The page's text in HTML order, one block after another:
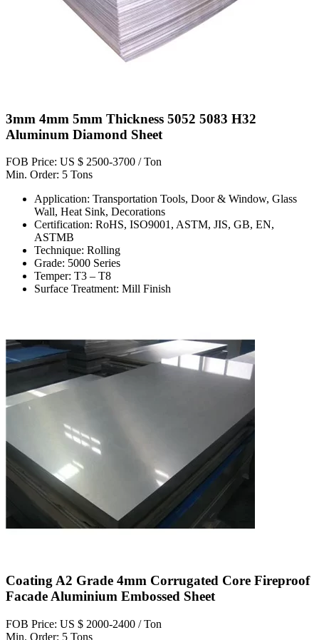
3mm 4mm 5mm Thickness 5052 5083 H32
Aluminum Diamond Sheet
FOB Price: US $ 2500-3700 / Ton
Min. Order: 5 Tons
Application: Transportation Tools, Door & Window, Glass
Wall, Heat Sink, Decorations
Certification: RoHS, ISO9001, ASTM, JIS, GB, EN,
ASTMB
Technique: Rolling
Grade: 5000 Series
Temper: T3 – T8
Surface Treatment: Mill Finish
Coating A2 Grade 4mm Corrugated Core Fireproof
Facade Aluminium Embossed Sheet
FOB Price: US $ 2000-2400 / Ton
Min. Order: 5 Tons